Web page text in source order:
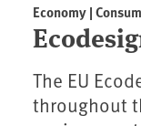
Economy |
The EU
throughout